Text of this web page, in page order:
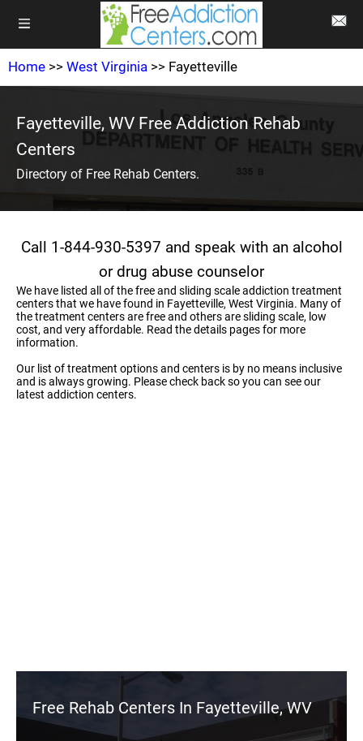
Home >> West Virginia >> Fayetteville
Fayetteville, WV Free Addiction Rehab
Centers
Directory of Free Rehab Centers.
Call 1-844-930-5397 and speak with an alcohol
or drug abuse counselor
We have listed all of the free and sliding scale addiction treatment
centers that we have found in Fayetteville, West Virginia. Many of
the treatment centers are free and others are sliding scale, low
cost, and very affordable. Read the details pages for more
information.
Our list of treatment options and centers is by no means inclusive
and is always growing. Please check back so you can see our
latest addiction centers.
Free Rehab Centers In Fayetteville, WV